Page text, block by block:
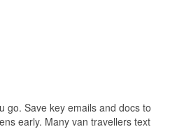
go. Save key emails and docs to
early. Many van travellers text